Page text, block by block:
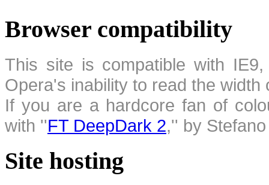
Browser compatibility
This site is compatible with
Opera's inability to read the
If you are a hardcore fan of
with ''FT DeepDark 2,'' by
Site hosting